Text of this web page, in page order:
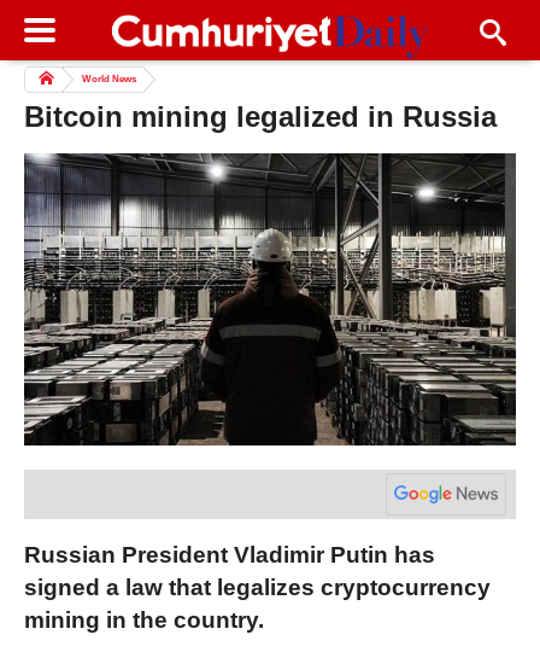
World News
Bitcoin mining legalized in Russia
Russian President Vladimir Putin has
signed a law that legalizes cryptocurrency
mining in the country.